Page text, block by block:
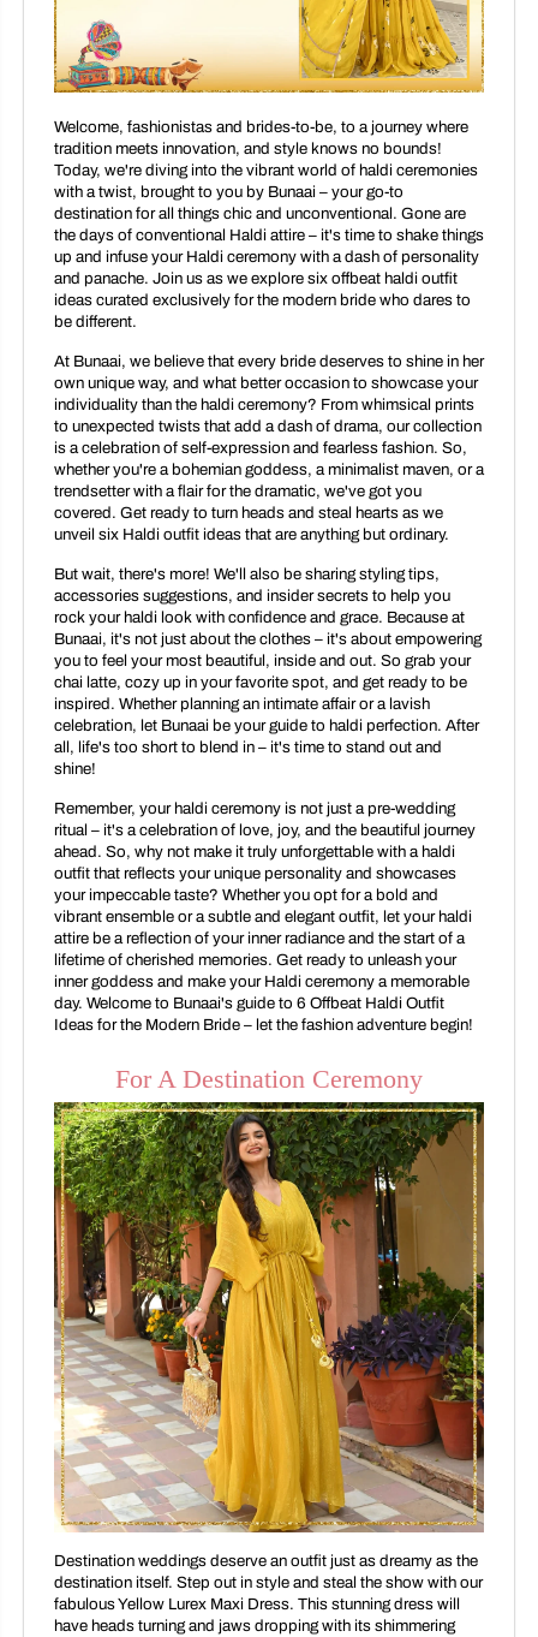
Welcome, fashionistas and brides-to-be, to a journey where
tradition meets innovation, and style knows no bounds!
Today, we're diving into the vibrant world of haldi ceremonies
with a twist, brought to you by Bunaai – your go-to
destination for all things chic and unconventional. Gone are
the days of conventional Haldi attire – it's time to shake things
up and infuse your Haldi ceremony with a dash of personality
and panache. Join us as we explore six offbeat haldi outfit
ideas curated exclusively for the modern bride who dares to
be different.
At Bunaai, we believe that every bride deserves to shine in her
own unique way, and what better occasion to showcase your
individuality than the haldi ceremony? From whimsical prints
to unexpected twists that add a dash of drama, our collection
is a celebration of self-expression and fearless fashion. So,
whether you're a bohemian goddess, a minimalist maven, or a
trendsetter with a flair for the dramatic, we've got you
covered. Get ready to turn heads and steal hearts as we
unveil six Haldi outfit ideas that are anything but ordinary.
But wait, there's more! We'll also be sharing styling tips,
accessories suggestions, and insider secrets to help you
rock your haldi look with confidence and grace. Because at
Bunaai, it's not just about the clothes – it's about empowering
you to feel your most beautiful, inside and out. So grab your
chai latte, cozy up in your favorite spot, and get ready to be
inspired. Whether planning an intimate affair or a lavish
celebration, let Bunaai be your guide to haldi perfection. After
all, life's too short to blend in – it's time to stand out and
shine!
Remember, your haldi ceremony is not just a pre-wedding
ritual – it's a celebration of love, joy, and the beautiful journey
ahead. So, why not make it truly unforgettable with a haldi
outfit that reflects your unique personality and showcases
your impeccable taste? Whether you opt for a bold and
vibrant ensemble or a subtle and elegant outfit, let your haldi
attire be a reflection of your inner radiance and the start of a
lifetime of cherished memories. Get ready to unleash your
inner goddess and make your Haldi ceremony a memorable
day. Welcome to Bunaai's guide to 6 Offbeat Haldi Outfit
Ideas for the Modern Bride – let the fashion adventure begin!
For A Destination Ceremony
Destination weddings deserve an outfit just as dreamy as the
destination itself. Step out in style and steal the show with our
fabulous Yellow Lurex Maxi Dress. This stunning dress will
have heads turning and jaws dropping with its shimmering